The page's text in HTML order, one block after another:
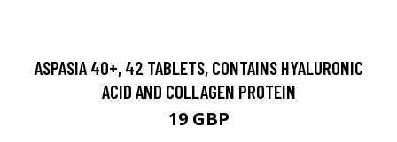
ASPASIA 40+, 42 TABLETS, CONTAINS HYALURONIC
ACID AND COLLAGEN PROTEIN
19 GBP